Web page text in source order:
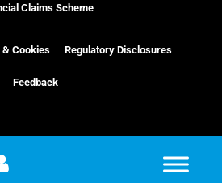
Claims Scheme
Cookies Regulatory Disclosures
Feedback